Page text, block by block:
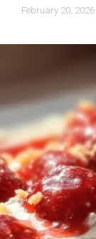
February 20, 2026